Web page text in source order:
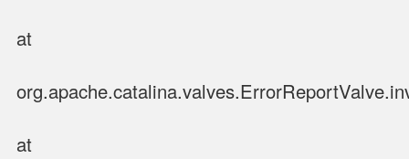
at
at